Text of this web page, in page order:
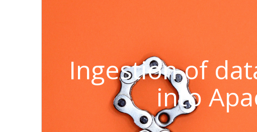
Ingestion of
into